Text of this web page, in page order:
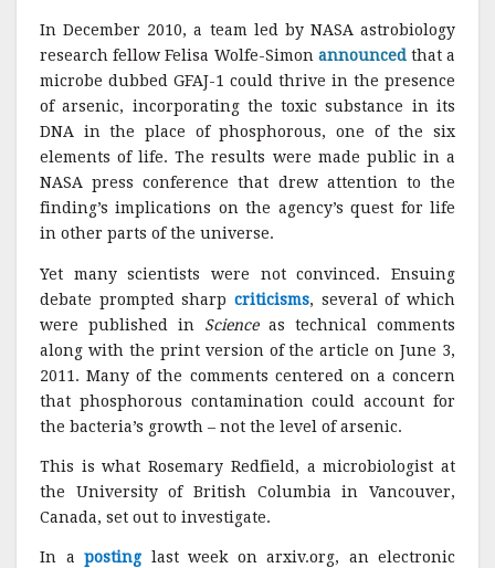
o
k
In December 2010, a team led by NASA astrobiology
research fellow Felisa Wolfe-Simon announced that a
microbe dubbed GFAJ-1 could thrive in the presence
of arsenic, incorporating the toxic substance in its
DNA in the place of phosphorous, one of the six
elements of life. The results were made public in a
NASA press conference that drew attention to the
finding’s implications on the agency’s quest for life
in other parts of the universe.
Yet many scientists were not convinced. Ensuing
debate prompted sharp criticisms, several of which
were published in Scienceas technical comments
along with the print version of the article on June 3,
2011. Many of the comments centered on a concern
that phosphorous contamination could account for
the bacteria’s growth – not the level of arsenic.
This is what Rosemary Redfield, a microbiologist at
the University of British Columbia in Vancouver,
Canada, set out to investigate.
In a posting last week on arxiv.org, an electronic